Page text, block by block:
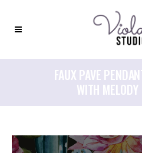
FAUX PAVE
WITH MELODY